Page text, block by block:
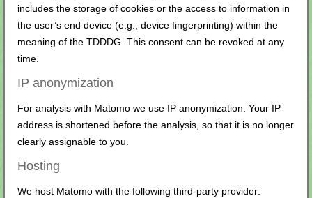
includes the storage of cookies or the access to information in
the user’s end device (e.g., device fingerprinting) within the
meaning of the TDDDG. This consent can be revoked at any
time.
IP anonymization
For analysis with Matomo we use IP anonymization. Your IP
address is shortened before the analysis, so that it is no longer
clearly assignable to you.
Hosting
We host Matomo with the following third-party provider: